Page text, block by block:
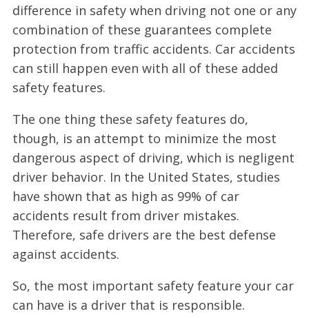
difference in safety when driving not one or any
combination of these guarantees complete
protection from traffic accidents. Car accidents
can still happen even with all of these added
safety features.
The one thing these safety features do,
though, is an attempt to minimize the most
dangerous aspect of driving, which is negligent
driver behavior. In the United States, studies
have shown that as high as 99% of car
accidents result from driver mistakes.
Therefore, safe drivers are the best defense
against accidents.
So, the most important safety feature your car
can have is a driver that is responsible.